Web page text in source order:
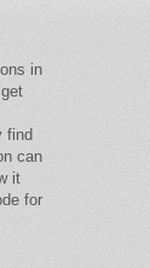
in
find
can
it
for